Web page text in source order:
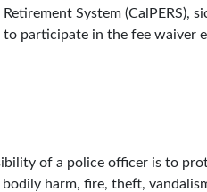
System (CalPERS),
to participate in the fee waiver
of a police officer is to
harm, fire, theft,